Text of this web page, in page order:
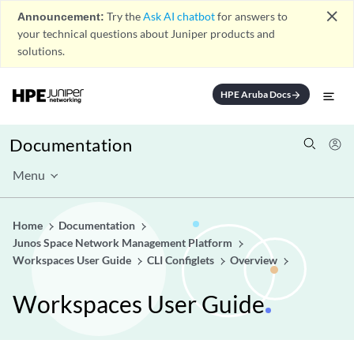
Announcement: Try theAsk AI chatbotfor answers to
your technical questions about Juniper products and
solutions.
close
HPE Aruba Docsarrow_forward
Documentation
Menu
Home
Documentation
Junos Space Network Management Platform
Workspaces User Guide
CLI Configlets Overview
Workspaces User Guide